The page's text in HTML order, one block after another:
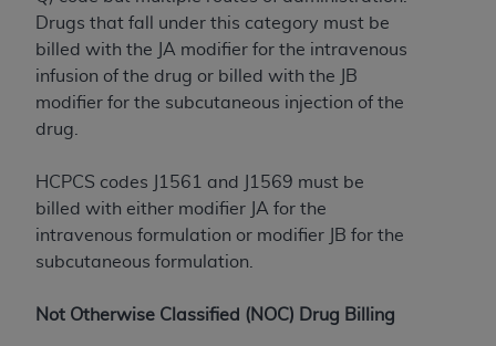
Drugs that fall under this category must be
billed with the JA modifier for the intravenous
infusion of the drug or billed with the JB
modifier for the subcutaneous injection of the
drug.
HCPCS codes J1561 and J1569 must be
billed with either modifier JA for the
intravenous formulation or modifier JB for the
subcutaneous formulation.
Not Otherwise Classified (NOC) Drug Billing
conditions set forth herein, click below on the button
labeled “I DO NOT ACCEPT” and exit from this
screen.
If you are acting on behalf of an organization, you
represent that you are authorized to act on behalf
the terms of this Agreement creates a legally
enforceable obligation of the organization. As used
herein “YOU” and “YOUR” refer to you and any
organization on behalf of which you are acting.
Subject to the terms and conditions contained in